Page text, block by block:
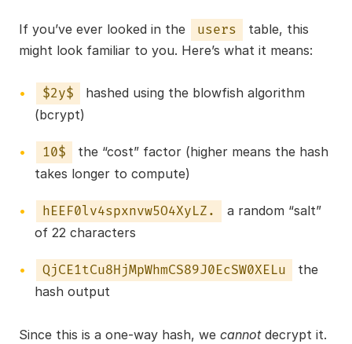
If you’ve ever looked in the users
table, this
might look familiar to you. Here’s what it means:
$2y$
hashed using the blowfish algorithm
(bcrypt)
10$
the “cost” factor (higher means the hash
takes longer to compute)
hEEF0lv4spxnvw5O4XyLZ.
a random “salt”
of 22 characters
QjCE1tCu8HjMpWhmCS89J0EcSW0XELu
the
hash output
Since this is a one-way hash, we cannotdecrypt it.